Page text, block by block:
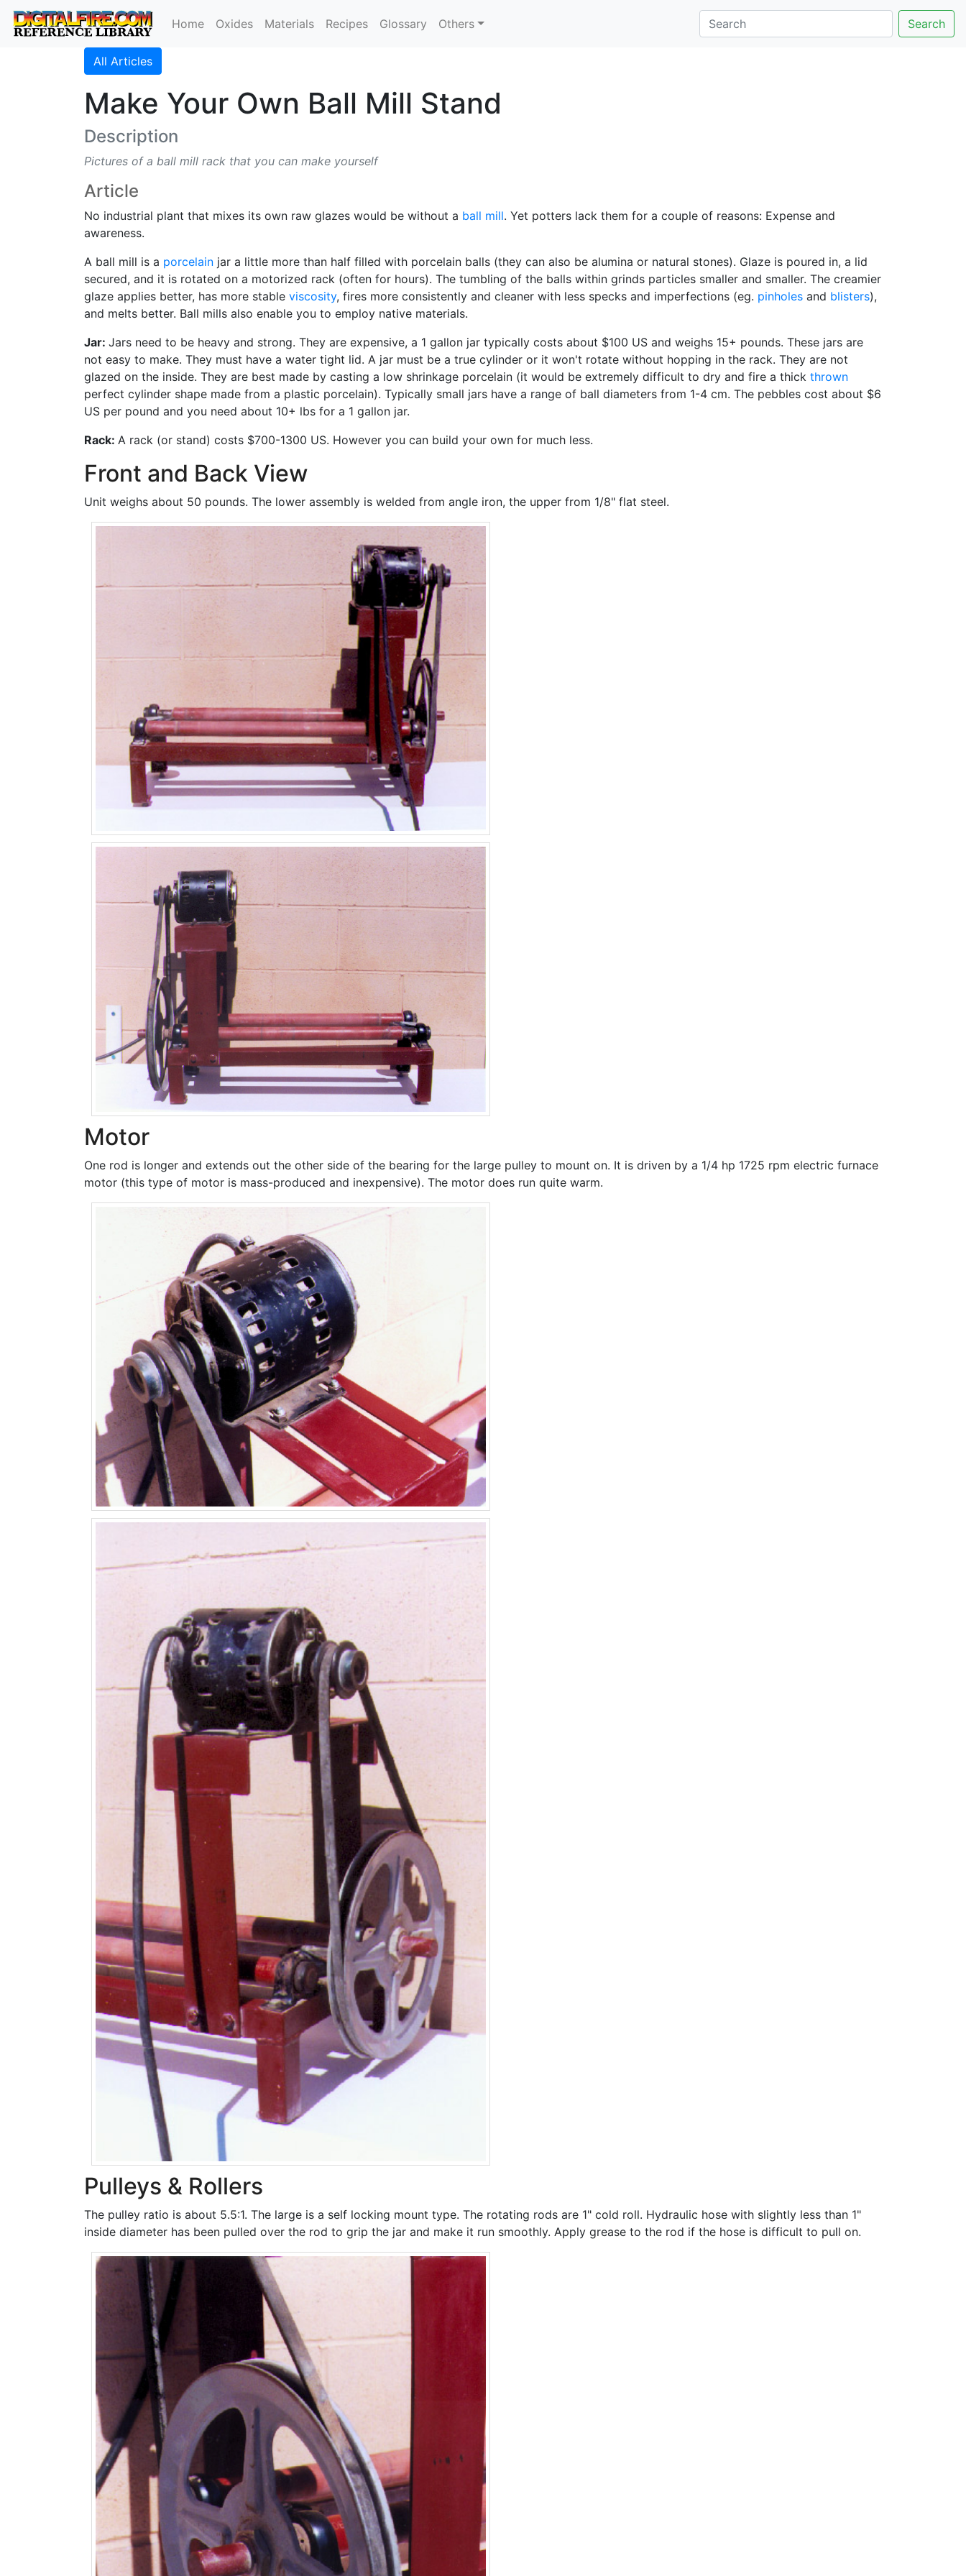
Home Oxides Materials Recipes Glossary Others Search
All Articles
Make Your Own Ball Mill Stand
Description
Pictures of a ball mill rack that you can make yourself
Article
No industrial plant that mixes its own raw glazes would be without a ball mill. Yet potters lack them for a couple of reasons: Expense and
awareness.
A ball mill is a porcelain jar a little more than half filled with porcelain balls (they can also be alumina or natural stones). Glaze is poured in, a lid
secured, and it is rotated on a motorized rack (often for hours). The tumbling of the balls within grinds particles smaller and smaller. The creamier
glaze applies better, has more stable viscosity, fires more consistently and cleaner with less specks and imperfections (eg. pinholes and blisters),
and melts better. Ball mills also enable you to employ native materials.
Jar: Jars need to be heavy and strong. They are expensive, a 1 gallon jar typically costs about $100 US and weighs 15+ pounds. These jars are
not easy to make. They must have a water tight lid. A jar must be a true cylinder or it won't rotate without hopping in the rack. They are not
glazed on the inside. They are best made by casting a low shrinkage porcelain (it would be extremely difficult to dry and fire a thick thrown
perfect cylinder shape made from a plastic porcelain). Typically small jars have a range of ball diameters from 1-4 cm. The pebbles cost about $6
US per pound and you need about 10+ lbs for a 1 gallon jar.
Rack: A rack (or stand) costs $700-1300 US. However you can build your own for much less.
Front and Back View
Unit weighs about 50 pounds. The lower assembly is welded from angle iron, the upper from 1/8" flat steel.
Motor
One rod is longer and extends out the other side of the bearing for the large pulley to mount on. It is driven by a 1/4 hp 1725 rpm electric furnace
motor (this type of motor is mass-produced and inexpensive). The motor does run quite warm.
Pulleys & Rollers
The pulley ratio is about 5.5:1. The large is a self locking mount type. The rotating rods are 1" cold roll. Hydraulic hose with slightly less than 1"
inside diameter has been pulled over the rod to grip the jar and make it run smoothly. Apply grease to the rod if the hose is difficult to pull on.